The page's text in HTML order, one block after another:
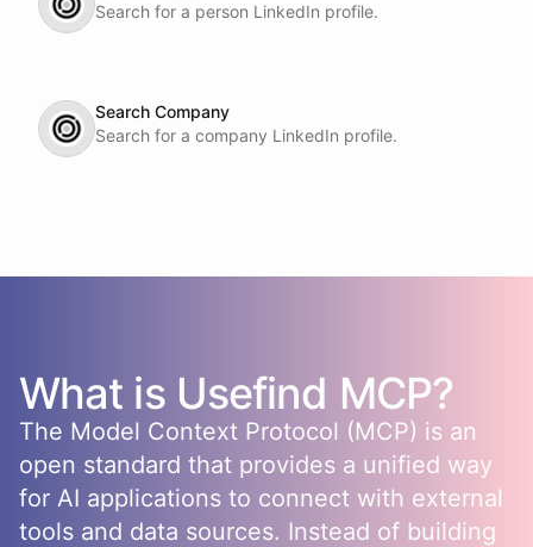
Search for a person LinkedIn profile.
Search Company
Search for a company LinkedIn profile.
What is Usefind MCP?
The Model Context Protocol (MCP) is an
open standard that provides a unified way
for AI applications to connect with external
tools and data sources. Instead of building